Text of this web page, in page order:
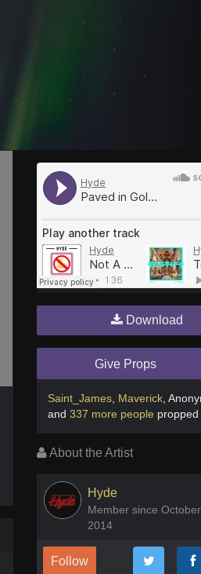
Download
Give Props
Saint_James Maverick ,
and337 more people
About the Artist
Hyde
Member since
2014
Follow